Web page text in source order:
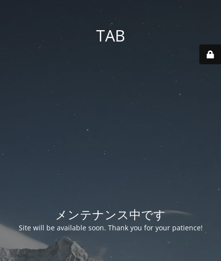
TAB
メンテナンス中です
Site will be available soon. Thank you for your patience!